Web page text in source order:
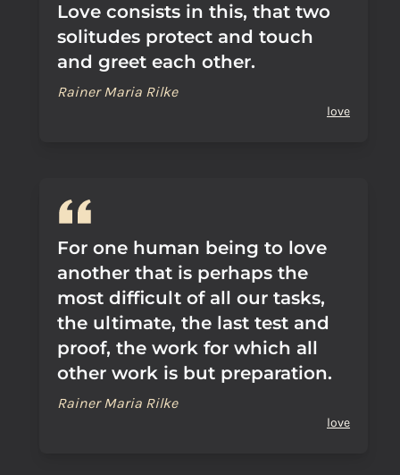
Love consists in this, that two
solitudes protect and touch
and greet each other.
Rainer Maria Rilke
love
For one human being to love
another that is perhaps the
most difficult of all our tasks,
the ultimate, the last test and
proof, the work for which all
other work is but preparation.
Rainer Maria Rilke
love